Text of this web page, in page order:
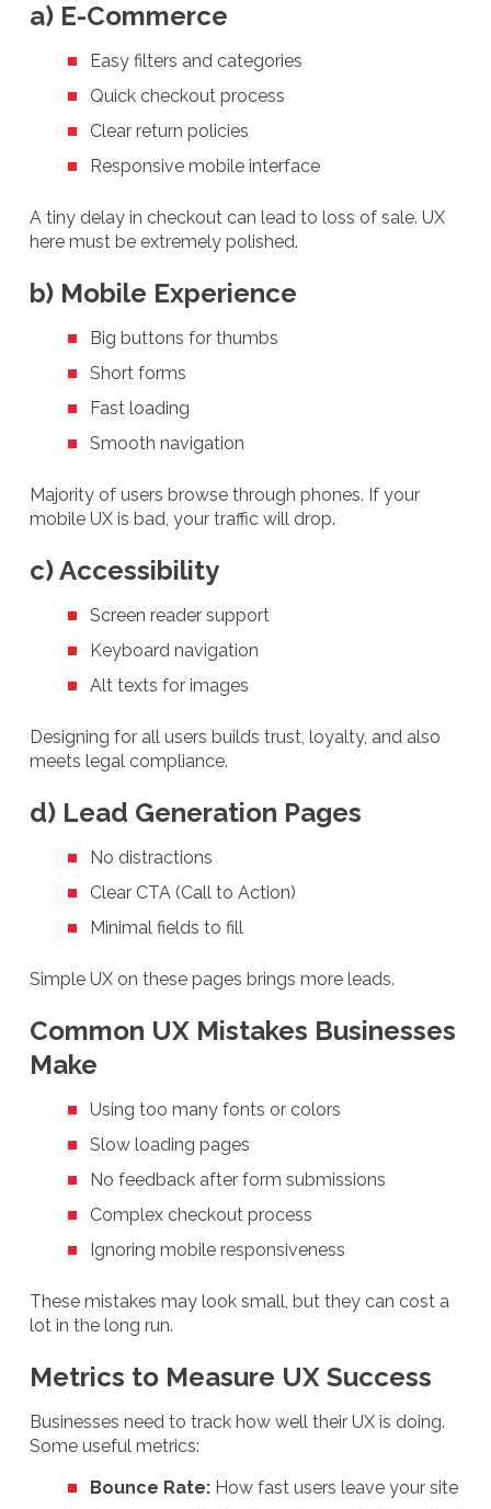
a) E-Commerce
Easy filters and categories
Quick checkout process
Clear return policies
Responsive mobile interface
A tiny delay in checkout can lead to loss of sale. UX
here must be extremely polished.
b) Mobile Experience
Big buttons for thumbs
Short forms
Fast loading
Smooth navigation
Majority of users browse through phones. If your
mobile UX is bad, your traffic will drop.
c) Accessibility
Screen reader support
Keyboard navigation
Alt texts for images
Designing for all users builds trust, loyalty, and also
meets legal compliance.
d) Lead Generation Pages
No distractions
Clear CTA (Call to Action)
Minimal fields to fill
Simple UX on these pages brings more leads.
Common UX Mistakes Businesses
Make
Using too many fonts or colors
Slow loading pages
No feedback after form submissions
Complex checkout process
Ignoring mobile responsiveness
These mistakes may look small, but they can cost a
lot in the long run.
Metrics to Measure UX Success
Businesses need to track how well their UX is doing.
Some useful metrics:
Bounce Rate: How fast users leave your site